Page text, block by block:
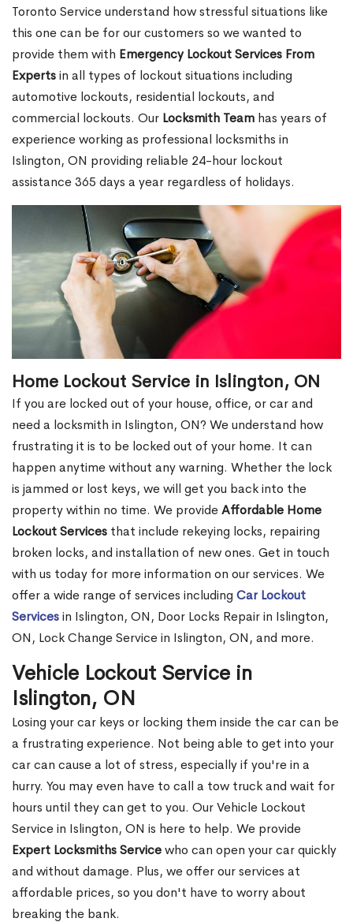
Toronto Service understand how stressful situations like
this one can be for our customers so we wanted to
provide them with Emergency Lockout Services From
Expertsin all types of lockout situations including
automotive lockouts, residential lockouts, and
commercial lockouts. Our Locksmith Team has years of
experience working as professional locksmiths in
Islington, ON providing reliable 24-hour lockout
assistance 365 days a year regardless of holidays.
Home Lockout Service in Islington, ON
If you are locked out of your house, office, or car and
need a locksmith in Islington, ON? We understand how
frustrating it is to be locked out of your home. It can
happen anytime without any warning. Whether the lock
is jammed or lost keys, we will get you back into the
property within no time. We provideAffordable Home
Lockout Services that include rekeying locks, repairing
broken locks, and installation of new ones. Get in touch
with us today for more information on our services. We
offer a wide range of services including Car Lockout
Servicesin Islington, ON, Door Locks Repair in Islington,
ON, Lock Change Service in Islington, ON, and more.
Vehicle Lockout Service in
Islington, ON
Losing your car keys or locking them inside the car can be
a frustrating experience. Not being able to get into your
car can cause a lot of stress, especially if you're in a
hurry. You may even have to call a tow truck and wait for
hours until they can get to you. Our Vehicle Lockout
Service in Islington, ON is here to help. We provide
Expert Locksmiths Servicewho can open your car quickly
and without damage. Plus, we offer our services at
affordable prices, so you don't have to worry about
breaking the bank.